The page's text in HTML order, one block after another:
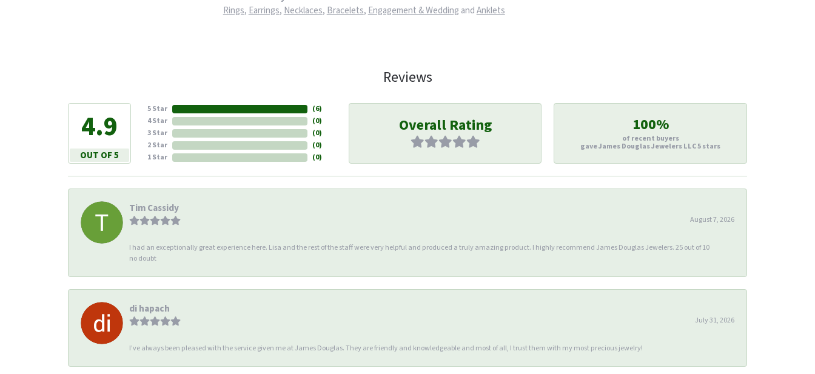
Rings, Earrings, Necklaces, Bracelets, Engagement & Wedding andAnklets
Reviews
4.9
OUT OF 5
5 Star
4 Star
3 Star
2 Star
1 Star
(6)
(0)
(0)
(0)
(0)
Overall Rating 100%
of recent buyers
gave James Douglas Jewelers LLC 5 stars
Tim Cassidy
August 7, 2026
I had an exceptionally great experience here. Lisa and the rest of the staff were very helpful and produced a truly amazing product. I highly recommend James Douglas Jewelers. 25 out of 10
no doubt
di hapach
July 31, 2026
I’ve always been pleased with the service given me at James Douglas. They are friendly and knowledgeable and most of all, I trust them with my most precious jewelry!